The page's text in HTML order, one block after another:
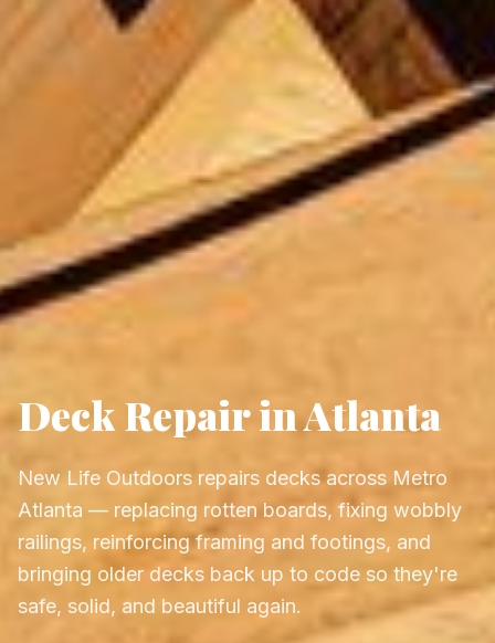
Deck Repair in Atlanta
New Life Outdoors repairs decks across Metro
Atlanta — replacing rotten boards, fixing wobbly
railings, reinforcing framing and footings, and
bringing older decks back up to code so they're
safe, solid, and beautiful again.